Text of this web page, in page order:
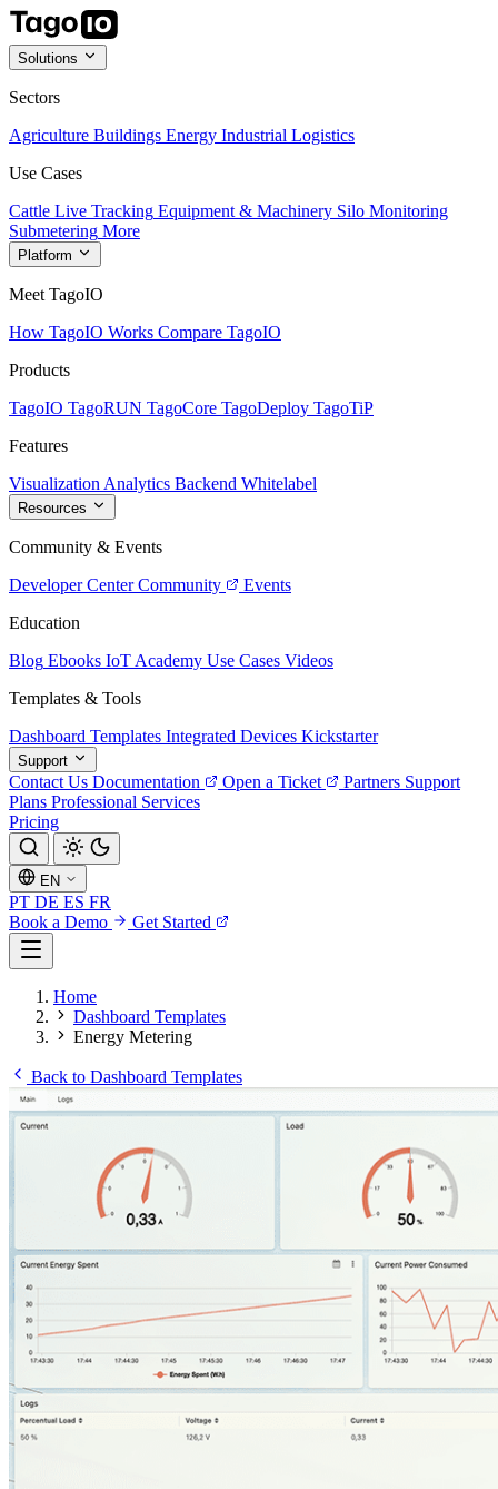
Solutions
Sectors
Agriculture Buildings Energy Industrial Logistics
Use Cases
Cattle Live Tracking Equipment & Machinery Silo Monitoring
Submetering More
Platform
Meet TagoIO
How TagoIO Works Compare TagoIO
Products
TagoIO TagoRUN TagoCore TagoDeploy TagoTiP
Features
Visualization Analytics Backend Whitelabel
Resources
Community & Events
Developer Center Community
Events
Education
Blog Ebooks IoT Academy Use Cases Videos
Templates & Tools
Dashboard Templates Integrated Devices Kickstarter
Support
Contact Us Documentation Open a Ticket Partners Support
Plans Professional Services
Pricing
EN
PT DE ES FR
Book a Demo
Get Started
Home
Dashboard Templates
Energy Metering
Back to Dashboard Templates